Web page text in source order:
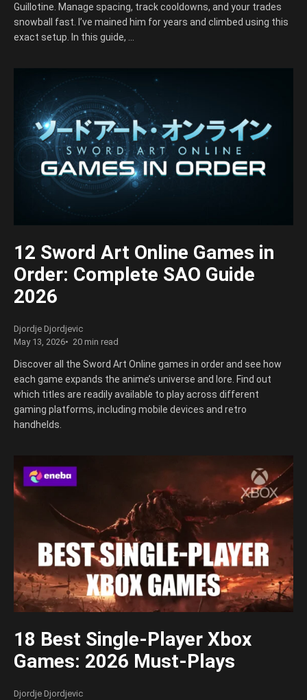
Guillotine. Manage spacing, track cooldowns, and your trades
snowball fast. I’ve mained him for years and climbed using this
exact setup. In this guide, …
12 Sword Art Online Games in
Order: Complete SAO Guide
2026
Djordje Djordjevic
May 13, 2026
20 min read
Discover all the Sword Art Online games in order and see how
each game expands the anime’s universe and lore. Find out
which titles are readily available to play across different
gaming platforms, including mobile devices and retro
handhelds.
18 Best Single-Player Xbox
Games: 2026 Must-Plays
Djordje Djordjevic